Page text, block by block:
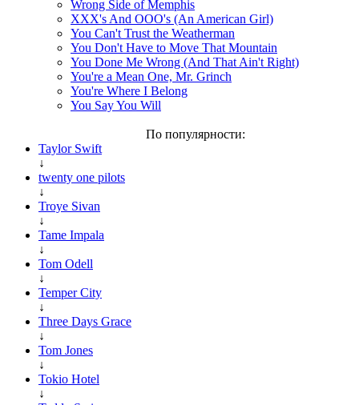
Wrong Side of Memphis
XXX's And OOO's (An American Girl)
You Can't Trust the Weatherman
You Don't Have to Move That Mountain
You Done Me Wrong (And That Ain't Right)
You're a Mean One, Mr. Grinch
You're Where I Belong
You Say You Will
По популярности:
Taylor Swift
↓
twenty one pilots
↓
Troye Sivan
↓
Tame Impala
↓
Tom Odell
↓
Temper City
↓
Three Days Grace
↓
Tom Jones
↓
Tokio Hotel
↓